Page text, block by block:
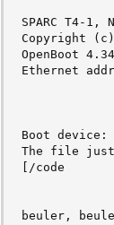
SPARC T4-1,
Copyright
OpenBoot
Ethernet
Boot device:
The file just
[/code
beuler,